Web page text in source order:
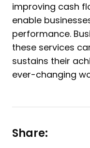
improving cash
enable
performance.
these services
sustains their
ever-changing
Share: